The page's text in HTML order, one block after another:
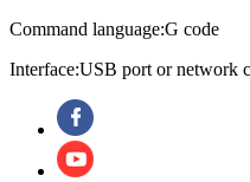
Command language:G code
Interface:USB port or network